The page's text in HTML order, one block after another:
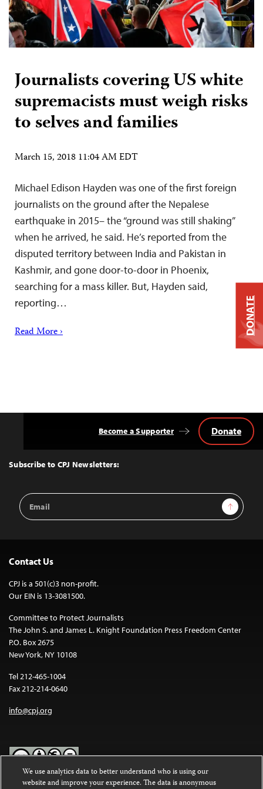
Journalists covering US white
supremacists must weigh risks
to selves and families
March 15, 2018 11:04 AM EDT
Michael Edison Hayden was one of the first foreign
journalists on the ground after the Nepalese
earthquake in 2015– the “ground was still shaking”
when he arrived, he said. He’s reported from the
disputed territory between India and Pakistan in
Kashmir, and gone door-to-door in Phoenix,
searching for a mass killer. But, Hayden said,
reporting…
Read More ›
Top
Subscribe to CPJ Newsletters:
Email
Address
Sign Up
Become a Supporter Donate
Contact Us
CPJ is a 501(c)3 non-profit.
Our EIN is 13-3081500.
Committee to Protect Journalists
The John S. and James L. Knight Foundation Press Freedom Center
P.O. Box 2675
New York, NY 10108
Tel 212-465-1004
Fax 212-214-0640
info@cpj.org
Except where noted, text on this website is licensed under a
DONATE
We use analytics data to better understand who is using our
website and improve your experience. The data is anonymous